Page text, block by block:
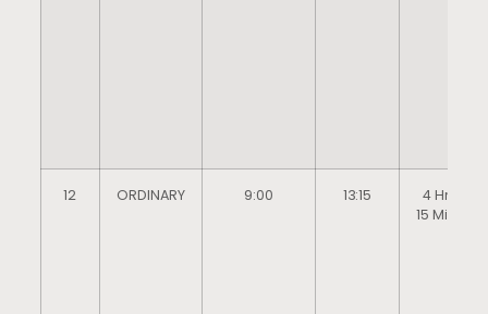
12 ORDINARY 9:00 13:15
4 Hrs
15 Mins